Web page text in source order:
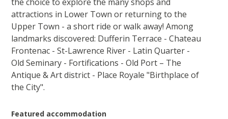
attractions in Lower Town or returning to the
Upper Town - a short ride or walk away! Among
landmarks discovered: Dufferin Terrace - Chateau
Frontenac - St-Lawrence River - Latin Quarter -
Old Seminary - Fortifications - Old Port – The
Antique & Art district - Place Royale "Birthplace of
the City".
Featured accommodation